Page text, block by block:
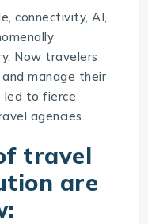
connectivity, AI,
Now travelers
manage their
led to fierce
agencies.
travel
are